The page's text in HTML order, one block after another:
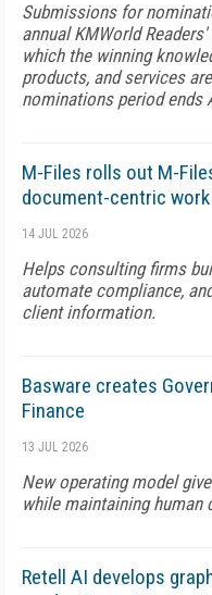
Submissions for
annual KMWorld
which the winning
products, and services
nominations period ends
M-Files rolls out M-
document-centric work
14 JUL 2026
Helps consulting firms
automate compliance,
client information.
Basware creates
Finance
13 JUL 2026
New operating model
while maintaining human
Retell AI develops